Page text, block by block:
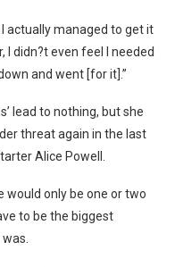
actually managed to get it
I didn?t even feel I needed
and went [for it].”
lead to nothing, but she
threat again in the last
Alice Powell.
would only be one or two
to be the biggest